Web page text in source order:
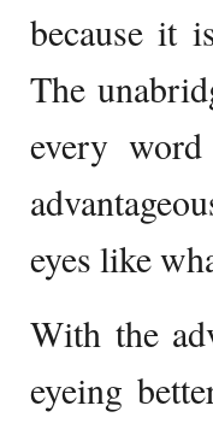
because it
The
every
eyes like
With the
eyeing